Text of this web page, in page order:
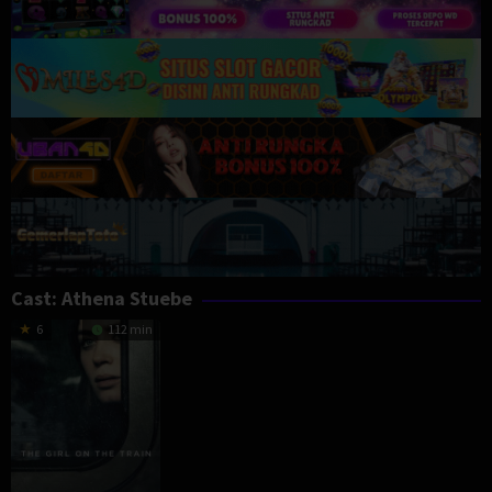
Cast: Athena Stuebe
6 112 min